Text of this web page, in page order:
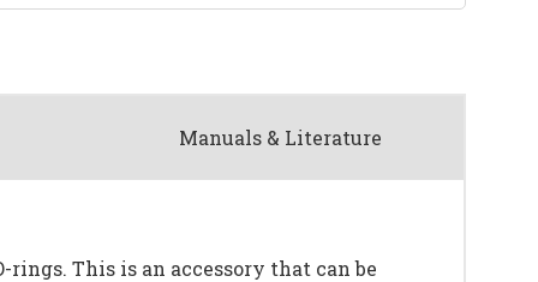
Manuals & Literature
This is an accessory that can be